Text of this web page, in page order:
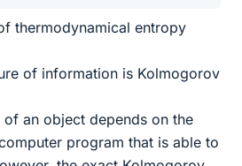
thermodynamical entropy
of information is Kolmogorov
an object depends on the
program that is able to